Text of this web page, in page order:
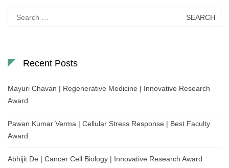
for:
Recent Posts
Mayuri Chavan | Regenerative Medicine | Innovative Research
Award
Pawan Kumar Verma | Cellular Stress Response | Best Faculty
Award
Abhijit De | Cancer Cell Biology | Innovative Research Award